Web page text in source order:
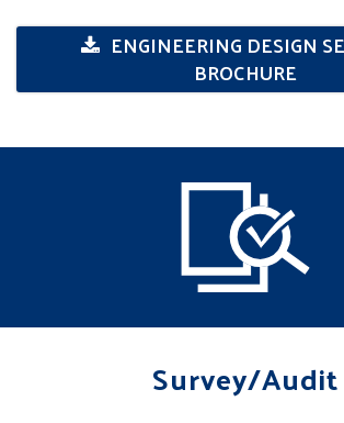
ENGINEERING DESIGN
BROCHURE
Survey/Audit